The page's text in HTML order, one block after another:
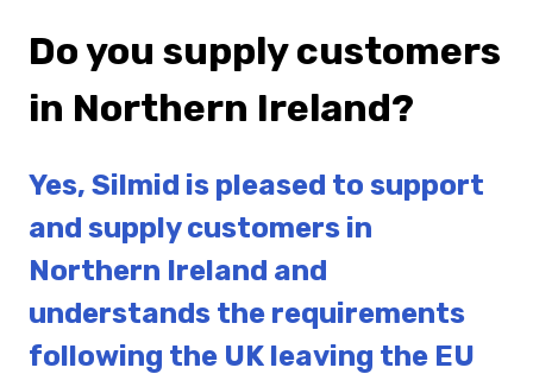
Do you supply customers
in Northern Ireland?
Yes, Silmid is pleased to support
and supply customers in
Northern Ireland and
understands the requirements
following the UK leaving the EU